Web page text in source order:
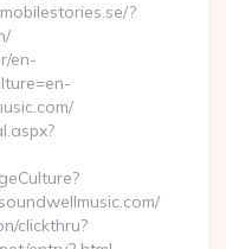
?
en-
clickthru?